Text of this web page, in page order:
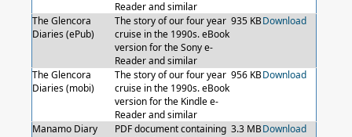
Reader and similar
The Glencora
Diaries (ePub)
The story of our four year
cruise in the 1990s. eBook
version for the Sony e-
Reader and similar
935 KBDownload
The Glencora
Diaries (mobi)
The story of our four year
cruise in the 1990s. eBook
version for the Kindle e-
Reader and similar
956 KBDownload
Manamo Diary
PDF document containing 3.3 MBDownload